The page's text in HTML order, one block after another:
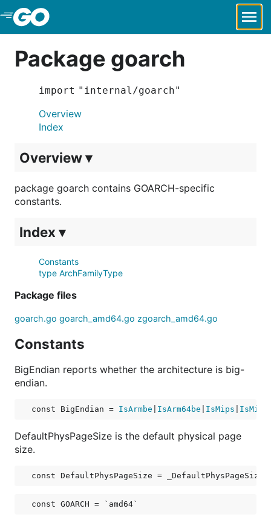
Skip to Main Content
Package goarch
import "internal/goarch"
Overview
Index
Overview ▾
package goarch contains GOARCH-specific
constants.
Index ▾
Constants
type ArchFamilyType
Package files
goarch.go goarch_amd64.go zgoarch_amd64.go
Constants
BigEndian reports whether the architecture is big-
endian.
const BigEndian = IsArmbe IsArm64be IsMips
DefaultPhysPageSize is the default physical page
size.
const DefaultPhysPageSize = _DefaultPhysPageSize
const GOARCH = `amd64`